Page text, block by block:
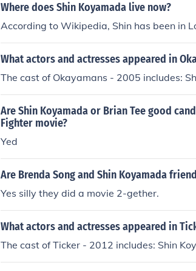
Where does Shin Koyamada live now?
According to Wikipedia, Shin has been in
What actors and actresses appeared in
The cast of Okayamans - 2005 includes:
Are Shin Koyamada or Brian Tee good
Fighter movie?
Yed
Are Brenda Song and Shin Koyamada
Yes silly they did a movie 2-gether.
What actors and actresses appeared in
The cast of Ticker - 2012 includes: Shin